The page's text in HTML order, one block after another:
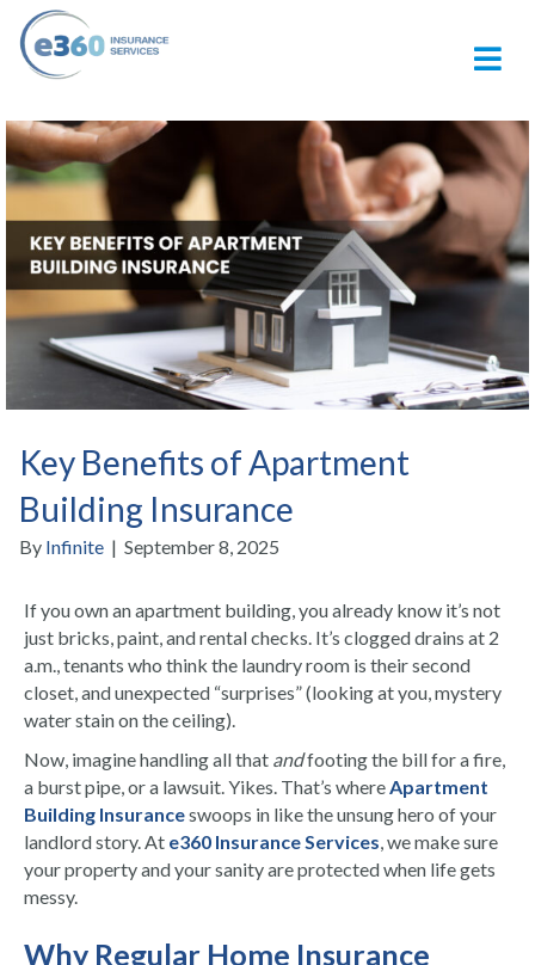
Key Benefits of Apartment
Building Insurance
By Infinite | September 8, 2025
If you own an apartment building, you already know it’s not
just bricks, paint, and rental checks. It’s clogged drains at 2
a.m., tenants who think the laundry room is their second
closet, and unexpected “surprises” (looking at you, mystery
water stain on the ceiling).
Now, imagine handling all that andfooting the bill for a fire,
a burst pipe, or a lawsuit. Yikes. That’s whereApartment
Building Insuranceswoops in like the unsung hero of your
landlord story. At e360 Insurance Services, we make sure
your property and your sanity are protected when life gets
messy.
Why Regular Home Insurance